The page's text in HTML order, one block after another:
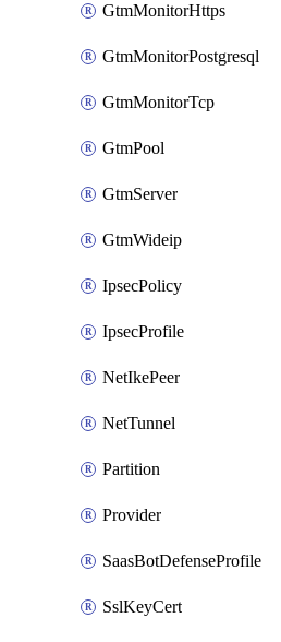
GtmMonitorHttps
GtmMonitorPostgresql
GtmMonitorTcp
GtmPool
GtmServer
GtmWideip
IpsecPolicy
IpsecProfile
NetIkePeer
NetTunnel
Partition
Provider
SaasBotDefenseProfile
SslKeyCert